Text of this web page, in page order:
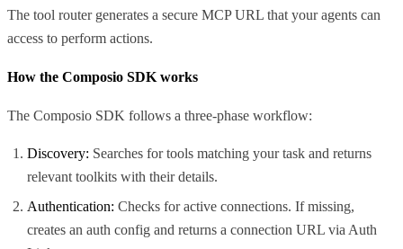
The tool router generates a secure MCP URL that your agents can
access to perform actions.
How the Composio SDK works
The Composio SDK follows a three-phase workflow:
Discovery: Searches for tools matching your task and returns
relevant toolkits with their details.
Authentication: Checks for active connections. If missing,
creates an auth config and returns a connection URL via Auth